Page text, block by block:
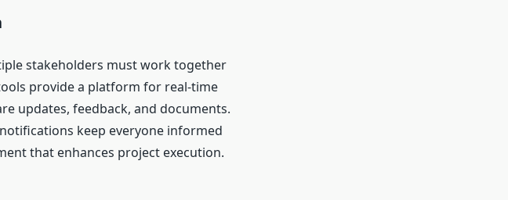
stakeholders must work together
provide a platform for real-time
updates, feedback, and documents.
keep everyone informed
that enhances project execution.